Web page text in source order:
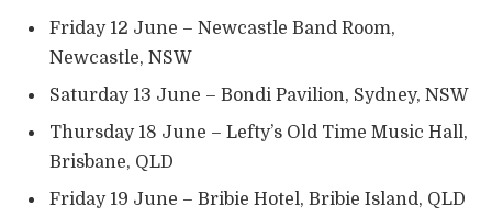
Friday 12 June – Newcastle Band Room,
Newcastle, NSW
Saturday 13 June – Bondi Pavilion, Sydney, NSW
Thursday 18 June – Lefty’s Old Time Music Hall,
Brisbane, QLD
Friday 19 June – Bribie Hotel, Bribie Island, QLD